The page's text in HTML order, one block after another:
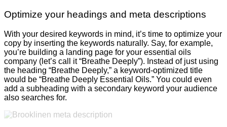
Optimize your headings and meta descriptions
With your desired keywords in mind, it’s time to optimize your
copy by inserting the keywords naturally. Say, for example,
you’re building a landing page for your essential oils
company (let’s call it “Breathe Deeply”). Instead of just using
the heading “Breathe Deeply,” a keyword-optimized title
would be “Breathe Deeply Essential Oils.” You could even
add a subheading with a secondary keyword your audience
also searches for.